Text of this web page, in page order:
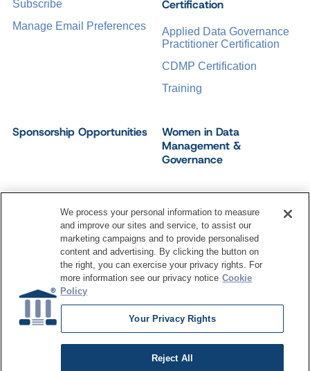
Certification
Applied Data Governance
Practitioner Certification
CDMP Certification
Training
Sponsorship Opportunities
Women in Data
Management &
Governance
Subscribe
Manage Email Preferences
Dataversity. All Rights Reserved.
Terms of ServicePrivacy Policy Cookie Settings
Do Not Sell My Personal Information
We process your personal information to measure
and improve our sites and service, to assist our
marketing campaigns and to provide personalised
content and advertising. By clicking the button on
the right, you can exercise your privacy rights. For
more information see our privacy notice Cookie
Policy
Your Privacy Rights
Reject All